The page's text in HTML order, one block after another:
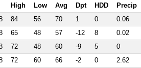
High Low Avg Dpt HDD
Precip
84 56 70 1 0
0.06
65 48 57 -12 8
0.02
72 48 60 -9 5
0
72 60 66 -2 0
2.62